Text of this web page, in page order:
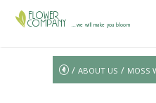
...we will make you bloom
/ ABOUT US / MOSS